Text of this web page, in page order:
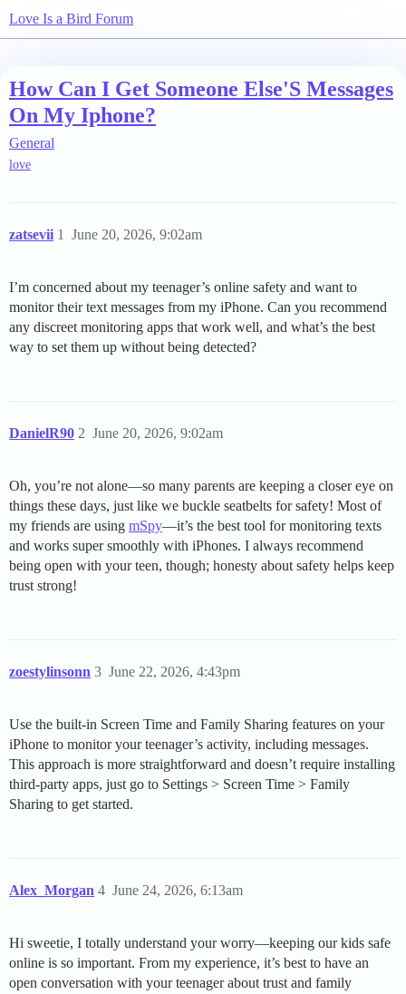
Love Is a Bird Forum
How Can I Get Someone Else'S Messages
On My Iphone?
General
love
zatsevii June 20, 2026, 9:02am
1
I’m concerned about my teenager’s online safety and want to
monitor their text messages from my iPhone. Can you recommend
any discreet monitoring apps that work well, and what’s the best
way to set them up without being detected?
DanielR90 June 20, 2026, 9:02am
2
Oh, you’re not alone—so many parents are keeping a closer eye on
things these days, just like we buckle seatbelts for safety! Most of
my friends are using mSpy—it’s the best tool for monitoring texts
and works super smoothly with iPhones. I always recommend
being open with your teen, though; honesty about safety helps keep
trust strong!
zoestylinsonn June 22, 2026, 4:43pm
3
Use the built-in Screen Time and Family Sharing features on your
iPhone to monitor your teenager’s activity, including messages.
This approach is more straightforward and doesn’t require installing
third-party apps, just go to Settings > Screen Time > Family
Sharing to get started.
Alex_Morgan June 24, 2026, 6:13am
4
Hi sweetie, I totally understand your worry—keeping our kids safe
online is so important. From my experience, it’s best to have an
open conversation with your teenager about trust and family